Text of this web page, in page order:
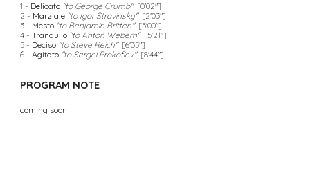
1 - Delicato "to George Crumb" [0'02"]
2 - Marziale "to Igor Stravinsky" [2'03"]
3 - Mesto "to Benjamin Britten" [3'00"]
4 -Tranquilo "to Anton Webern" [5'21"]
5 - Deciso "to Steve Reich" [6'35"]
6 -Agitato "to Sergei Prokofiev" [8'44"]
PROGRAM NOTE
coming soon